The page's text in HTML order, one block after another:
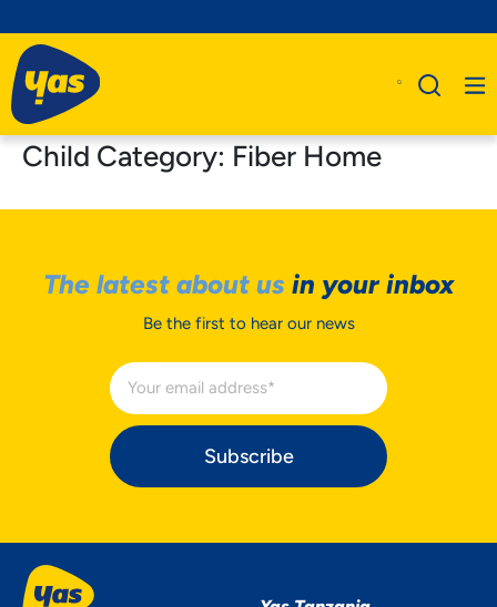
Child Category: Fiber Home
The latest about us in your inbox
Be the first to hear our news
Subscribe